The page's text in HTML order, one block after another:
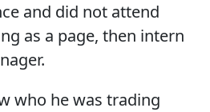
and did not attend
as a page, then intern
who he was trading